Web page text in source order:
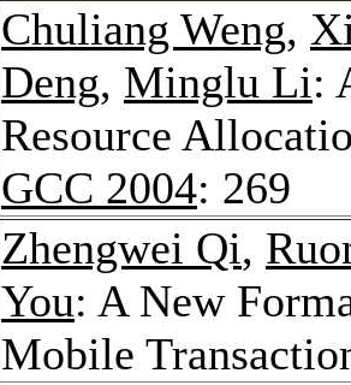
Chuliang Weng,
Deng, Minglu Li:
Resource
GCC 2004: 269
Zhengwei Qi,
You: A New
Mobile